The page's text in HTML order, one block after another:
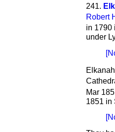
241.
Robert
in 1790
under
Mar
1851 in